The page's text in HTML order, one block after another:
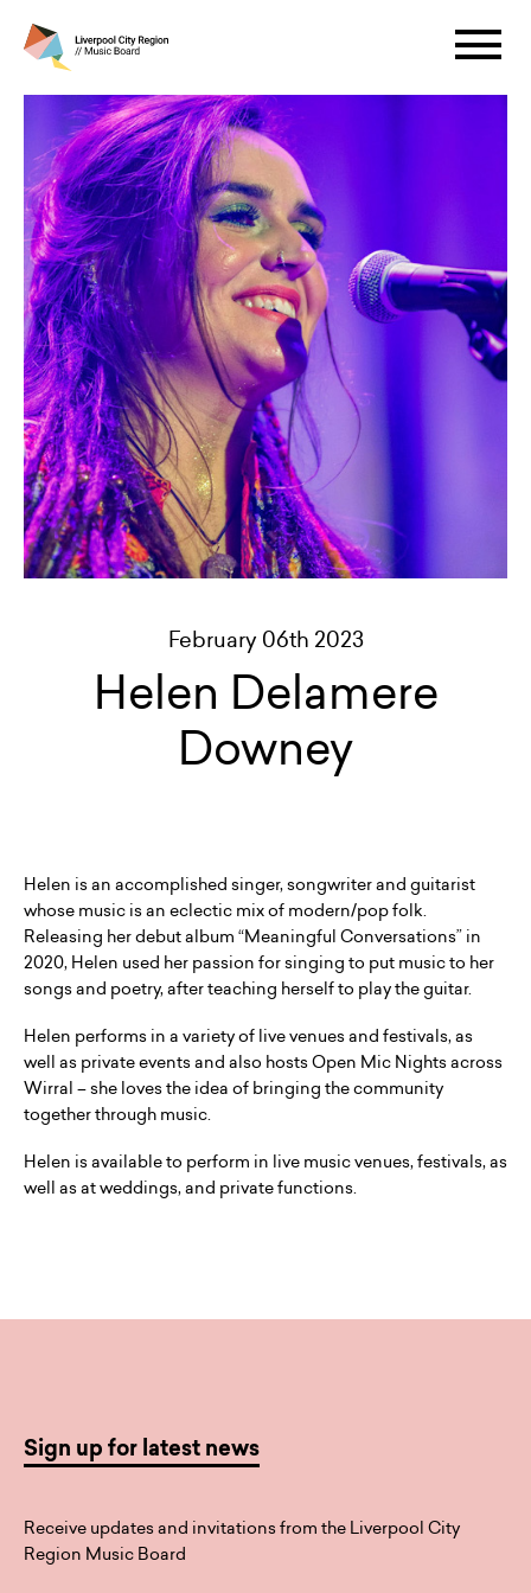
February 06th 2023
Helen Delamere
Downey
Helen is an accomplished singer, songwriter and guitarist
whose music is an eclectic mix of modern/pop folk.
Releasing her debut album “Meaningful Conversations” in
2020, Helen used her passion for singing to put music to her
songs and poetry, after teaching herself to play the guitar.
Helen performs in a variety of live venues and festivals, as
well as private events and also hosts Open Mic Nights across
Wirral – she loves the idea of bringing the community
together through music.
Helen is available to perform in live music venues, festivals, as
well as at weddings, and private functions.
Sign up for latest news
Receive updates and invitations from the Liverpool City
Region Music Board